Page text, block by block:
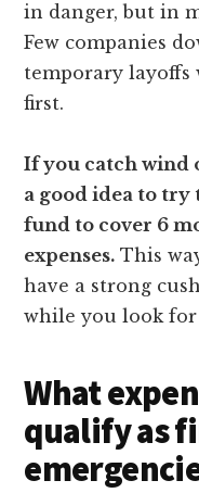
in danger, but in
Few companies
temporary
first.
If you catch wind
a good idea to
fund to cover 6
expenses. This
have a strong
while you look for
What
qualify as